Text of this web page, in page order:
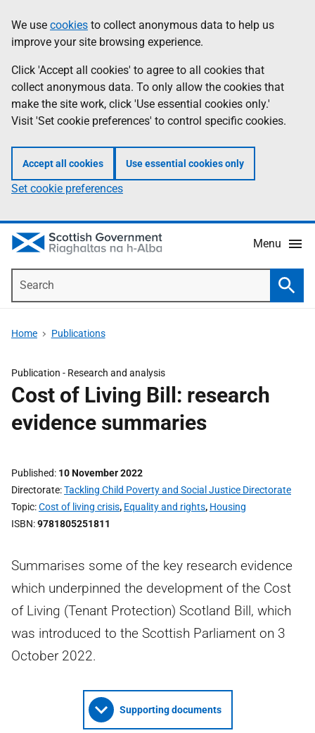
to
main
content
help
Information
We use cookies to collect anonymous data to help us
improve your site browsing experience.
Click 'Accept all cookies' to agree to all cookies that
collect anonymous data. To only allow the cookies that
make the site work, click 'Use essential cookies only.'
Visit 'Set cookie preferences' to control specific cookies.
Accept all cookies Use essential cookies only
Set cookie preferences
Menu
Home Publications
Publication - Research and analysis
Cost of Living Bill: research
evidence summaries
Published 10 November 2022
Directorate Tackling Child Poverty and Social Justice Directorate
Topic Cost of living crisis, Equality and rights, Housing
ISBN 9781805251811
Summarises some of the key research evidence
which underpinned the development of the Cost
of Living (Tenant Protection) Scotland Bill, which
was introduced to the Scottish Parliament on 3
October 2022.
Supporting documents